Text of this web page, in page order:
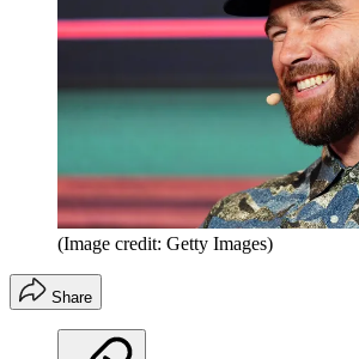
(Image credit: Getty Images)
Share